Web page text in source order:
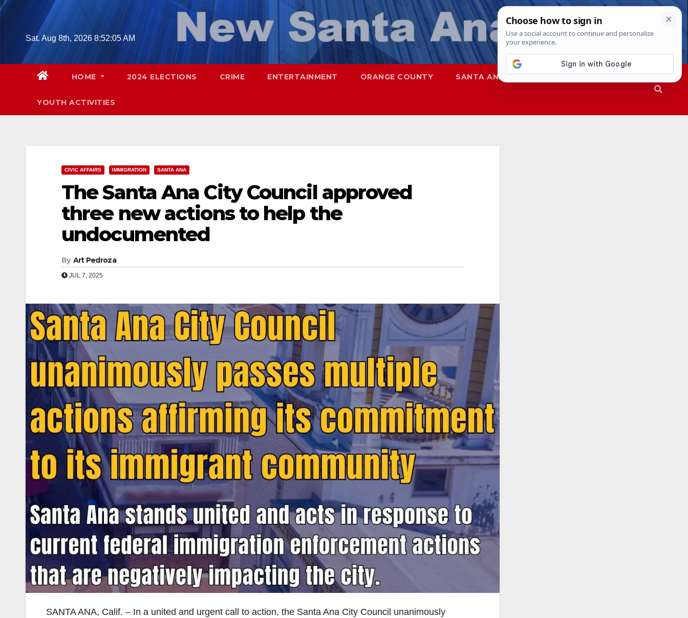
Skip
Sat. Aug 8th, 2026 8:52:06 AM
HOME 2024 ELECTIONS CRIME ENTERTAINMENT ORANGE COUNTY SANTA ANA SAPD
YOUTH ACTIVITIES
CIVIC AFFAIRS IMMIGRATION SANTA ANA
The Santa Ana City Council approved
three new actions to help the
undocumented
By Art Pedroza
JUL 7, 2025
SANTA ANA, Calif. – In a united and urgent call to action, the Santa Ana City Council unanimously